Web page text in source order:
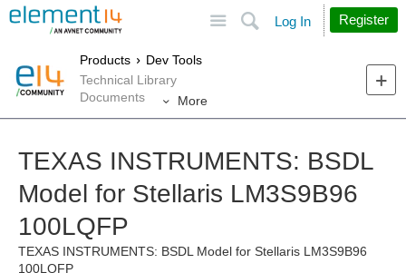
Search
Log In Register
Products
Dev Tools
Technical Library
Documents
More
TEXAS INSTRUMENTS: BSDL
Model for Stellaris LM3S9B96
100LQFP
TEXAS INSTRUMENTS: BSDL Model for Stellaris LM3S9B96
100LQFP